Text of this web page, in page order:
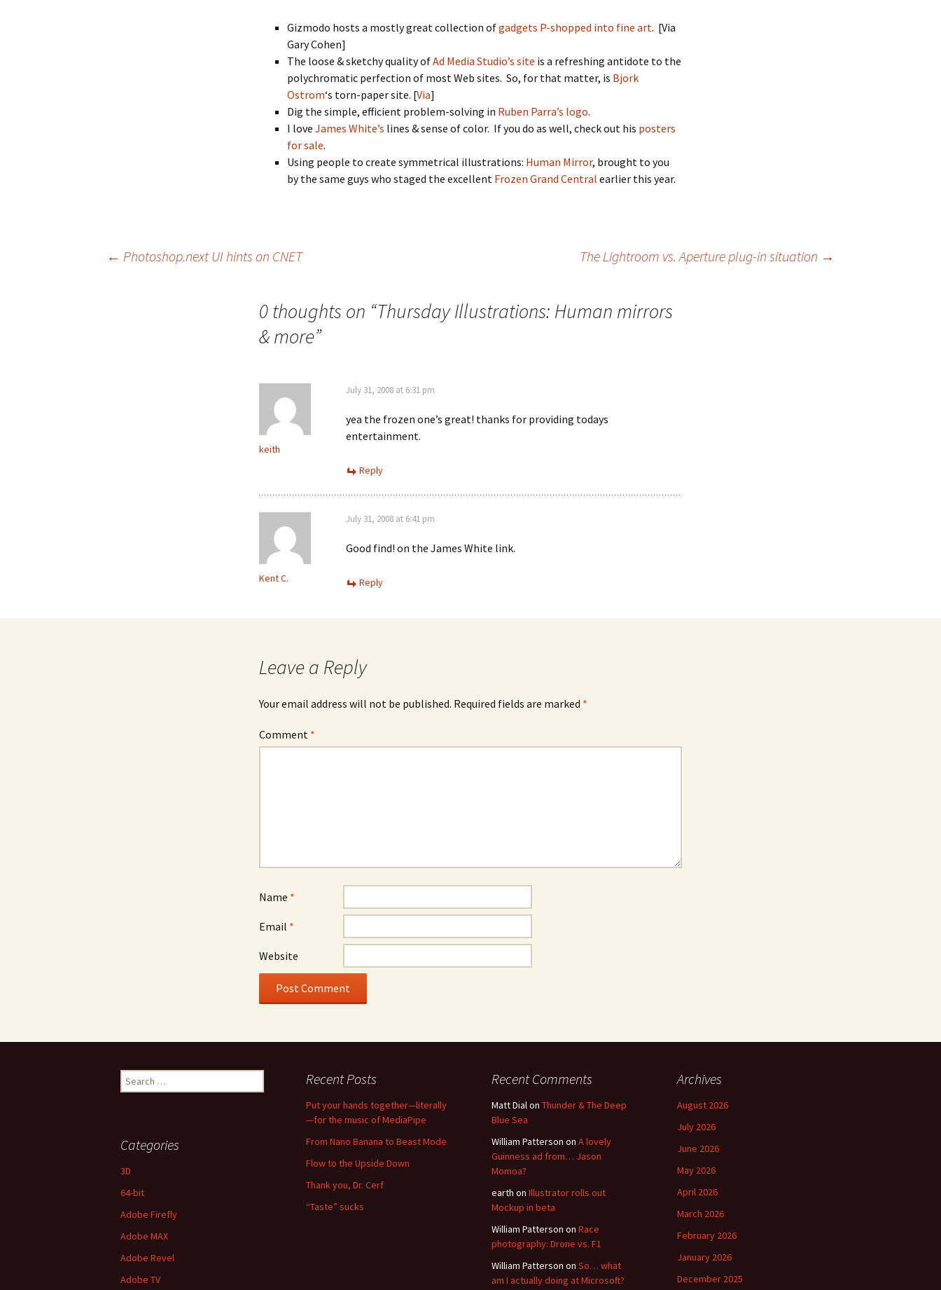
Gizmodo hosts a mostly great collection ofgadgets P-shopped into fine art. [Via
Gary Cohen]
The loose & sketchy quality ofAd Media Studio’s site is a refreshing antidote to the
polychromatic perfection of most Web sites. So, for that matter, is Bjork
Ostrom‘s torn-paper site. [Via]
Dig the simple, efficient problem-solving in Ruben Parra’s logo.
I love James White’s lines & sense of color. If you do as well, check out his posters
for sale.
Using people to create symmetrical illustrations: Human Mirror, brought to you
by the same guys who staged the excellent Frozen Grand Central earlier this year.
← Photoshop.next UI hints on CNET The Lightroom vs. Aperture plug-in situation →
0 thoughts on “Thursday Illustrations: Human mirrors
& more”
keith
July 31, 2008 at 6:31 pm
yea the frozen one’s great! thanks for providing todays
entertainment.
Reply
Kent C.
July 31, 2008 at 6:41 pm
Good find! on the James White link.
Reply
Leave a Reply
Your email address will not be published. Required fields are marked *
Comment *
Name *
Email *
Website
Search
for:
Recent Posts
Put your hands together—literally
—for the music of MediaPipe
From Nano Banana to Beast Mode
Flow to the Upside Down
Thank you, Dr. Cerf
“Taste” sucks
Recent Comments
Matt Dialon Thunder & The Deep
Blue Sea
William Patterson on A lovely
Guinness ad from… Jason
Momoa?
earth on Illustrator rolls out
Mockup in beta
William Patterson on Race
photography: Drone vs. F1
William Patterson on So… what
am I actually doing at Microsoft?
Archives
August 2026
July 2026
June 2026
May 2026
April 2026
March 2026
February 2026
January 2026
December 2025
Categories
3D
64-bit
Adobe Firefly
Adobe MAX
Adobe Revel
Adobe TV